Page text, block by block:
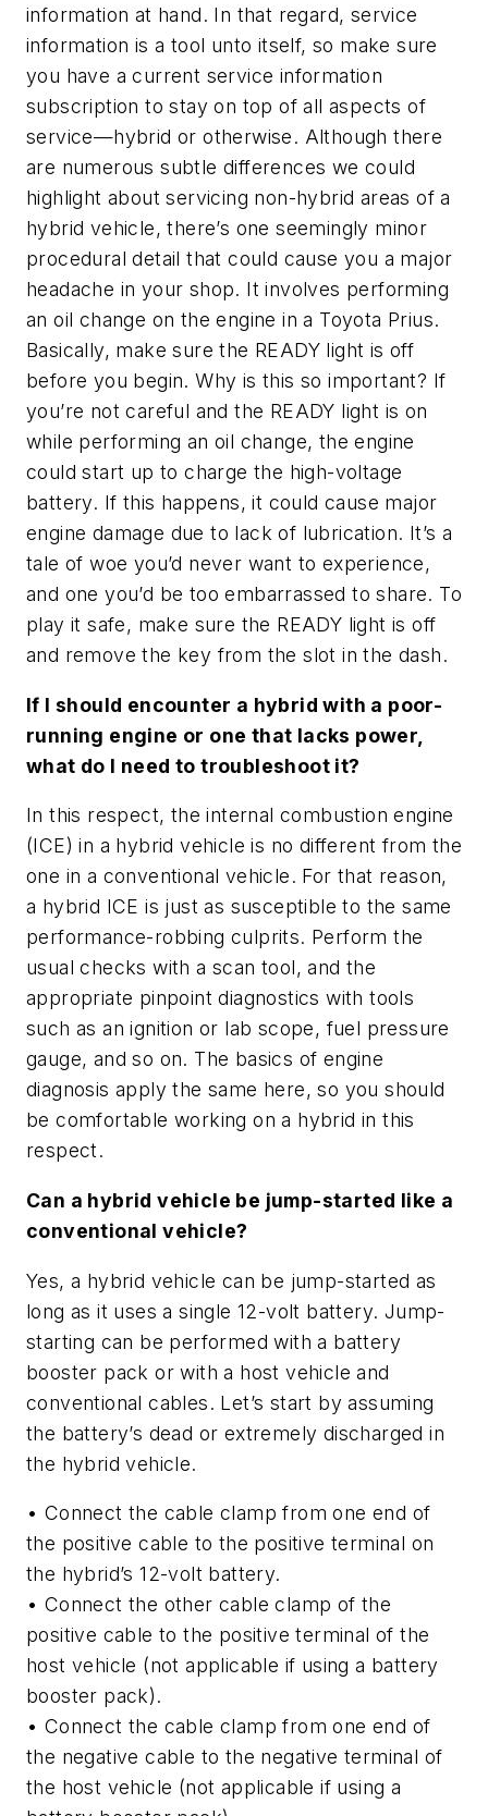
information at hand. In that regard, service
information is a tool unto itself, so make sure
you have a current service information
subscription to stay on top of all aspects of
service—hybrid or otherwise. Although there
are numerous subtle differences we could
highlight about servicing non-hybrid areas of a
hybrid vehicle, there’s one seemingly minor
procedural detail that could cause you a major
headache in your shop. It involves performing
an oil change on the engine in a Toyota Prius.
Basically, make sure the READY light is off
before you begin. Why is this so important? If
you’re not careful and the READY light is on
while performing an oil change, the engine
could start up to charge the high-voltage
battery. If this happens, it could cause major
engine damage due to lack of lubrication. It’s a
tale of woe you’d never want to experience,
and one you’d be too embarrassed to share. To
play it safe, make sure the READY light is off
and remove the key from the slot in the dash.
If I should encounter a hybrid with a poor-
running engine or one that lacks power,
what do I need to troubleshoot it?
In this respect, the internal combustion engine
(ICE) in a hybrid vehicle is no different from the
one in a conventional vehicle. For that reason,
a hybrid ICE is just as susceptible to the same
performance-robbing culprits. Perform the
usual checks with a scan tool, and the
appropriate pinpoint diagnostics with tools
such as an ignition or lab scope, fuel pressure
gauge, and so on. The basics of engine
diagnosis apply the same here, so you should
be comfortable working on a hybrid in this
respect.
Can a hybrid vehicle be jump-started like a
conventional vehicle?
Yes, a hybrid vehicle can be jump-started as
long as it uses a single 12-volt battery. Jump-
starting can be performed with a battery
booster pack or with a host vehicle and
conventional cables. Let’s start by assuming
the battery’s dead or extremely discharged in
the hybrid vehicle.
• Connect the cable clamp from one end of
the positive cable to the positive terminal on
the hybrid’s 12-volt battery.
• Connect the other cable clamp of the
positive cable to the positive terminal of the
host vehicle (not applicable if using a battery
booster pack).
• Connect the cable clamp from one end of
the negative cable to the negative terminal of
the host vehicle (not applicable if using a